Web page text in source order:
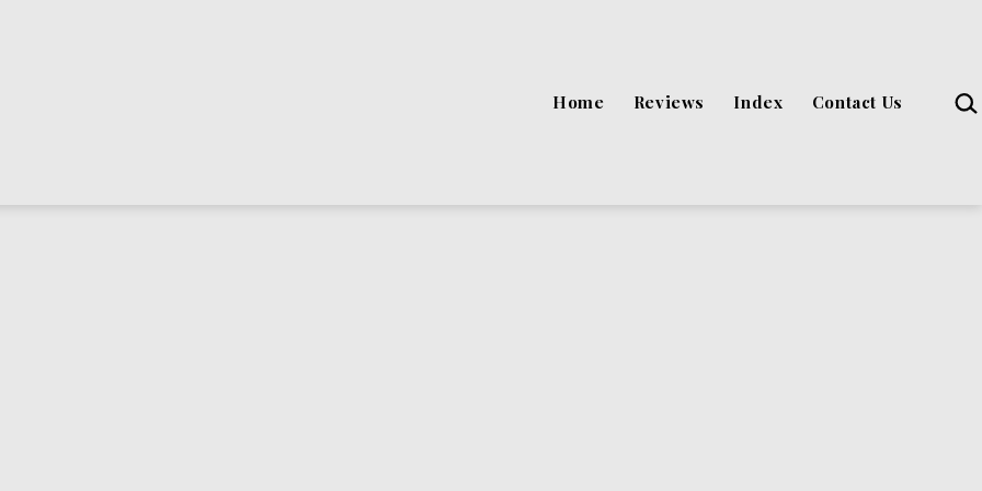
Home Reviews Index Contact Us